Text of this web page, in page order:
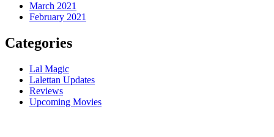
March 2021
February 2021
Categories
Lal Magic
Lalettan Updates
Reviews
Upcoming Movies